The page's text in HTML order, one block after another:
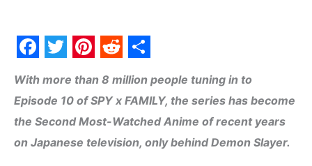
F
a
c
e
w
i
t
P
i
n
t
R
e
d
d
S
h
a
r
With more than 8 million people tuning in to
Episode 10 of SPY x FAMILY, the series has become
the Second Most-Watched Anime of recent years
on Japanese television, only behind Demon Slayer.